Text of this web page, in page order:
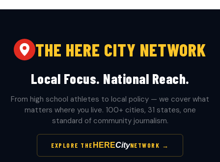
THE HERE CITY NETWORK
Local Focus. National Reach.
From high school athletes to local policy — we cover what
matters where you live. 100+ cities, 31 states, one
standard of community journalism.
EXPLORE THE HERECityNETWORK →